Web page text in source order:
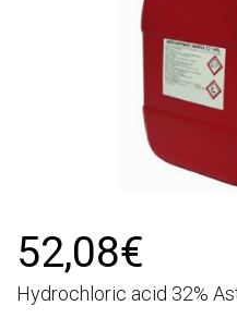
52,08€
Hydrochloric acid 32%